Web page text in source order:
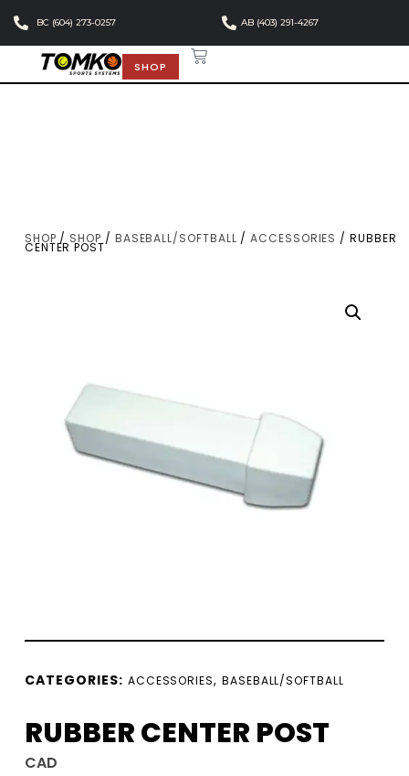
BC (604) 273-0257 AB (403) 291-4267
SHOP
SHOP / SHOP / BASEBALL/SOFTBALL /ACCESSORIES / RUBBER
CENTER POST
CATEGORIES: ACCESSORIES, BASEBALL/SOFTBALL
RUBBER CENTER POST
CAD